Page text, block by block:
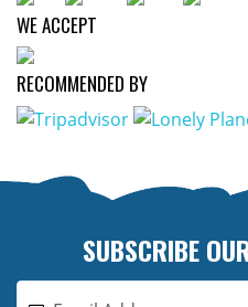
WE ACCEPT
RECOMMENDED BY
SUBSCRIBE